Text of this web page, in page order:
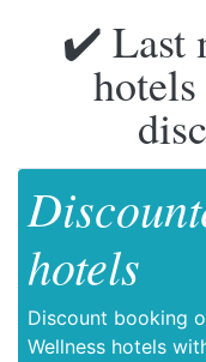
✔️ Last
hotels
Discount booking
Wellness hotels